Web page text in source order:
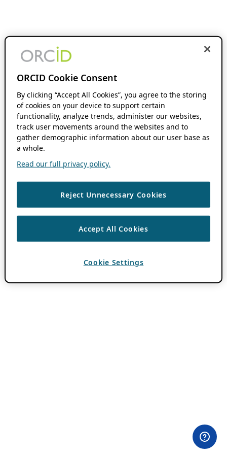
ORCID Cookie Consent
By clicking “Accept All Cookies”, you agree to the storing
of cookies on your device to support certain
functionality, analyze trends, administer our websites,
track user movements around the websites and to
gather demographic information about our user base as
a whole.
Read our full privacy policy.
Reject Unnecessary Cookies
Accept All Cookies
Cookie Settings